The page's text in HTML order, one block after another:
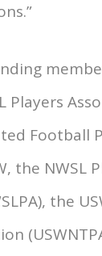
Players
Football
the NWSL
the